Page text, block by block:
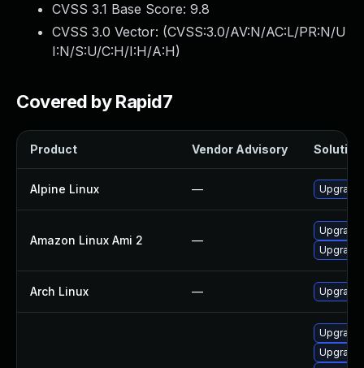
CVSS 3.1 Base Score: 9.8
CVSS 3.0 Vector: (CVSS:3.0/AV:N/AC:L/PR:N/U
I:N/S:U/C:H/I:H/A:H)
Covered by Rapid7
Product Vendor Advisory Solution
Alpine Linux —
Amazon Linux Ami 2 —
Upgrade
Arch Linux — Upgrade